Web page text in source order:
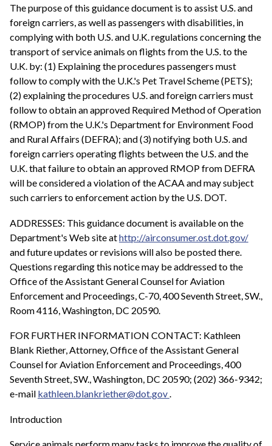
The purpose of this guidance document is to assist U.S. and
foreign carriers, as well as passengers with disabilities, in
complying with both U.S. and U.K. regulations concerning the
transport of service animals on flights from the U.S. to the
U.K. by: (1) Explaining the procedures passengers must
follow to comply with the U.K.'s Pet Travel Scheme (PETS);
(2) explaining the procedures U.S. and foreign carriers must
follow to obtain an approved Required Method of Operation
(RMOP) from the U.K.'s Department for Environment Food
and Rural Affairs (DEFRA); and (3) notifying both U.S. and
foreign carriers operating flights between the U.S. and the
U.K. that failure to obtain an approved RMOP from DEFRA
will be considered a violation of the ACAA and may subject
such carriers to enforcement action by the U.S. DOT.
ADDRESSES: This guidance document is available on the
Department's Web site athttp://airconsumer.ost.dot.gov/
and future updates or revisions will also be posted there.
Questions regarding this notice may be addressed to the
Office of the Assistant General Counsel for Aviation
Enforcement and Proceedings, C-70, 400 Seventh Street, SW.,
Room 4116, Washington, DC 20590.
FOR FURTHER INFORMATION CONTACT: Kathleen
Blank Riether, Attorney, Office of the Assistant General
Counsel for Aviation Enforcement and Proceedings, 400
Seventh Street, SW., Washington, DC 20590; (202) 366-9342;
e-mail kathleen.blankriether@dot.gov.
Introduction